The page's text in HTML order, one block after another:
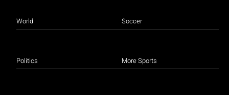
World
Politics
Soccer
More Sports